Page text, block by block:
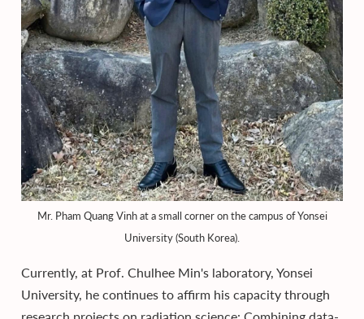
Mr. Pham Quang Vinh at a small corner on the campus of Yonsei
University (South Korea).
Currently, at Prof. Chulhee Min's laboratory, Yonsei
University, he continues to affirm his capacity through